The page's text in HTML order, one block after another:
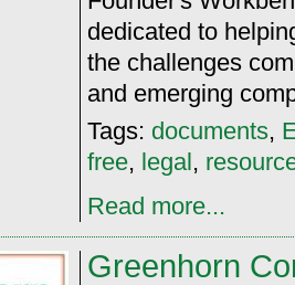
dedicated to
the challenges
and emerging
Tags: documents,
free, legal ,
Read more...
Greenhorn